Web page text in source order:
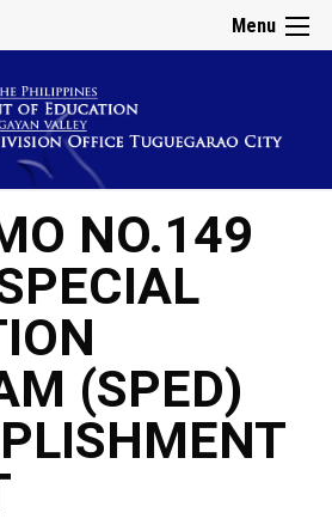
Menu
NO.149
(SPED)